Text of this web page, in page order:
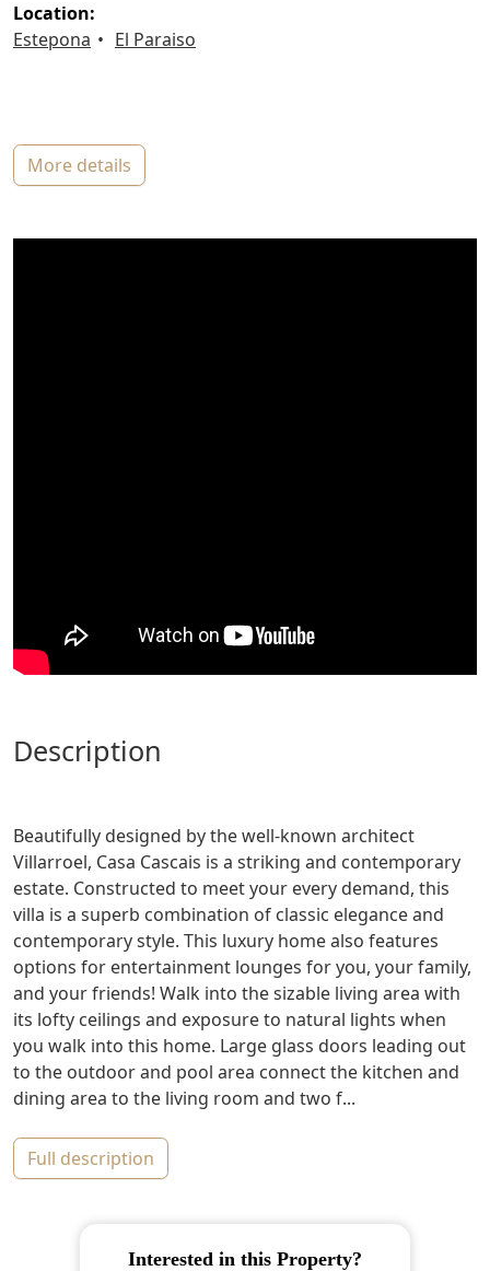
location:
Estepona
El Paraiso
more details
description
Beautifully designed by the well-known architect
Villarroel, Casa Cascais is a striking and contemporary
estate. Constructed to meet your every demand, this
villa is a superb combination of classic elegance and
contemporary style. This luxury home also features
options for entertainment lounges for you, your family,
and your friends! Walk into the sizable living area with
its lofty ceilings and exposure to natural lights when
you walk into this home. Large glass doors leading out
to the outdoor and pool area connect the kitchen and
dining area to the living room and two f...
full description
Interested in this Property?